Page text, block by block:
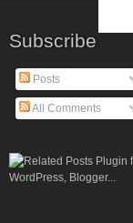
Subscribe
Posts
All Comments